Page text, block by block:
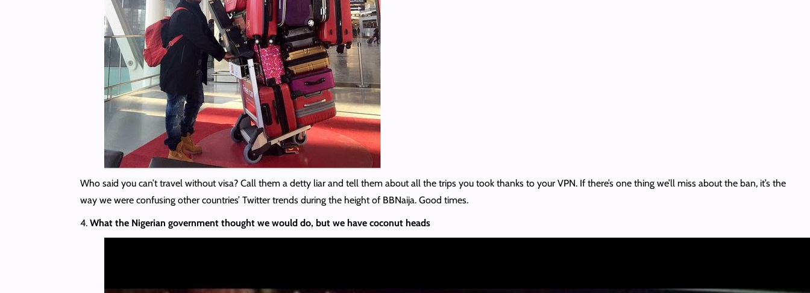
Who said you can’t travel without visa? Call them a detty liar and tell them about all the trips you took thanks to your VPN. If there’s one thing we’ll miss about the ban, it’s the
way we were confusing other countries’ Twitter trends during the height of BBNaija. Good times.
4.What the Nigerian government thought we would do, but we have coconut heads